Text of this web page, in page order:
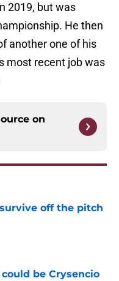
2019, but was
He then
another one of his
most recent job was
on
off the pitch
be Crysencio